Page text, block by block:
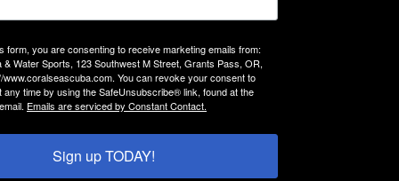
form, you are consenting to receive marketing emails from:
& Water Sports, 123 Southwest M Street, Grants Pass, OR,
www.coralseascuba.com. You can revoke your consent to
any time by using the SafeUnsubscribe® link, found at the
Emails are serviced by Constant Contact.
Sign up TODAY!